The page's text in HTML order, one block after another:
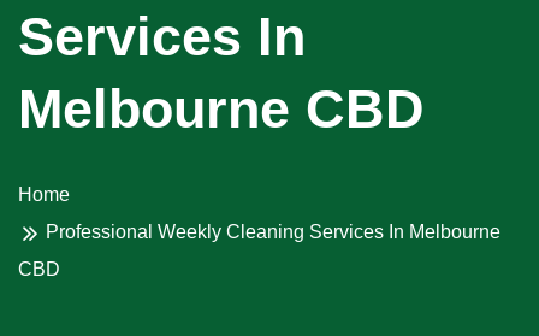
Services In
Melbourne CBD
Home
Professional Weekly Cleaning Services In Melbourne
CBD